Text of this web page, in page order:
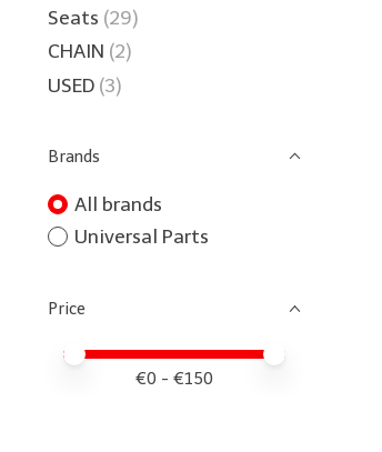
Seats (29)
CHAIN (2)
USED (3)
Brands
All brands
Universal Parts
Price
Price minimum value
Price maximum value
€0 - €150